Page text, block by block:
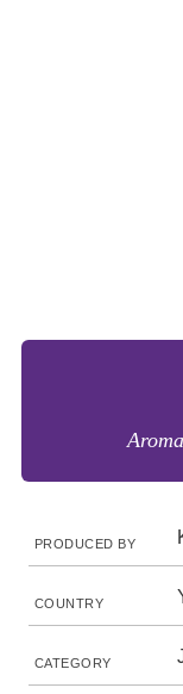
PRODUCED BY
COUNTRY
CATEGORY